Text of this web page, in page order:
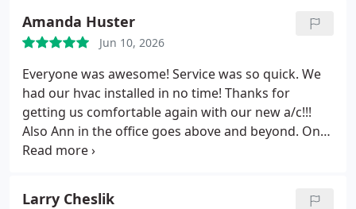
Amanda Huster
Jun 10, 2026
Everyone was awesome! Service was so quick. We
had our hvac installed in no time! Thanks for
getting us comfortable again with our new a/c!!!
Also Ann in the office goes above and beyond. One
of the main reasons we picked air comfort out of 8
Larry Cheslik